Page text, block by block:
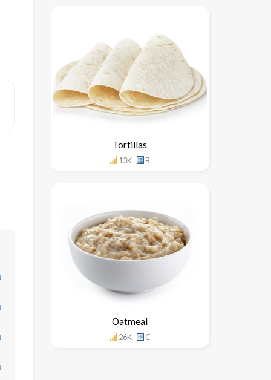
Tortillas
13K B
Oatmeal
26K C